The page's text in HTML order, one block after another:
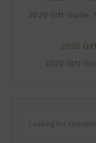
2020 Gift
2020
2020 Gift